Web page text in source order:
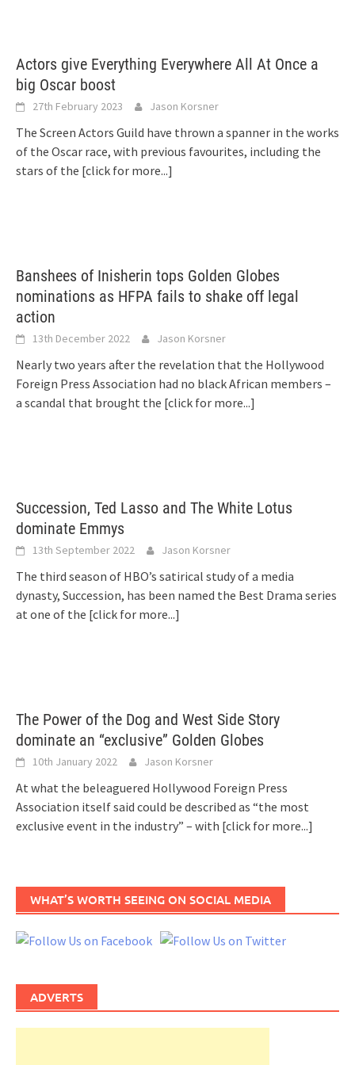
Actors give Everything Everywhere All At Once a
big Oscar boost
27th February 2023 Jason Korsner
The Screen Actors Guild have thrown a spanner in the works
of the Oscar race, with previous favourites, including the
stars of the [click for more...]
Banshees of Inisherin tops Golden Globes
nominations as HFPA fails to shake off legal
action
13th December 2022 Jason Korsner
Nearly two years after the revelation that the Hollywood
Foreign Press Association had no black African members –
a scandal that brought the [click for more...]
Succession, Ted Lasso and The White Lotus
dominate Emmys
13th September 2022 Jason Korsner
The third season of HBO’s satirical study of a media
dynasty, Succession, has been named the Best Drama series
at one of the [click for more...]
The Power of the Dog and West Side Story
dominate an “exclusive” Golden Globes
10th January 2022 Jason Korsner
At what the beleaguered Hollywood Foreign Press
Association itself said could be described as “the most
exclusive event in the industry” – with [click for more...]
WHAT’S WORTH SEEING ON SOCIAL MEDIA
ADVERTS